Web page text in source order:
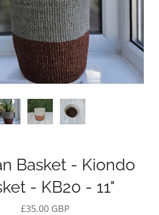
Basket - Kiondo
- KB20 - 11"
£35.00 GBP